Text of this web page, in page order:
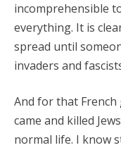
incomprehensible
everything. It is
spread until
invaders and
And for that
came and killed
normal life. I know